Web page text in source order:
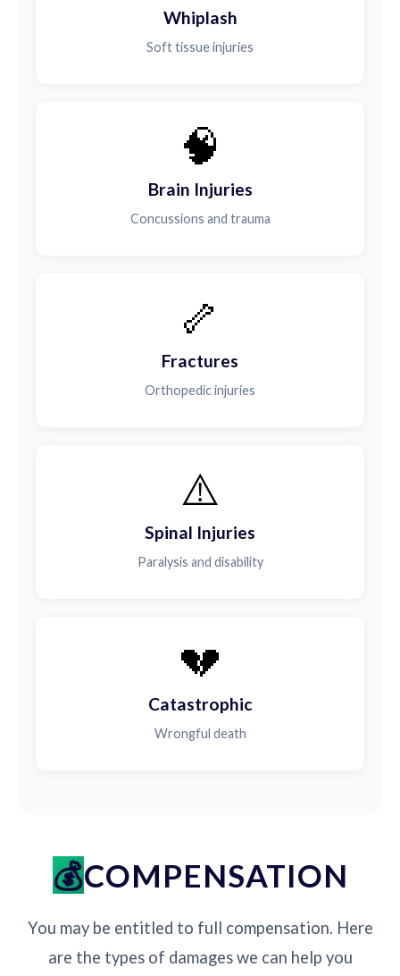
Whiplash
Soft tissue injuries
🧠
Brain Injuries
Concussions and trauma
🦴
Fractures
Orthopedic injuries
⚠️
Spinal Injuries
Paralysis and disability
💔
Catastrophic
Wrongful death
COMPENSATION
You may be entitled to full compensation. Here
are the types of damages we can help you